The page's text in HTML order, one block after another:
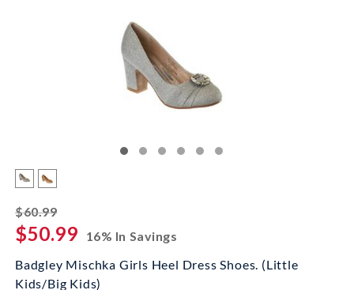
$60.99striked off
$50.99
16% In Savings
Badgley Mischka Girls Heel Dress Shoes. (Little
Kids/Big Kids)